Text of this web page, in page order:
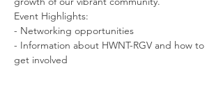
Event Highlights:
- Networking opportunities
- Information about HWNT-RGV and how to
get involved